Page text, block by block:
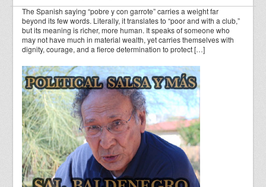
The Spanish saying “pobre y con garrote” carries a weight far
beyond its few words. Literally, it translates to “poor and with a club,”
but its meaning is richer, more human. It speaks of someone who
may not have much in material wealth, yet carries themselves with
dignity, courage, and a fierce determination to protect […]